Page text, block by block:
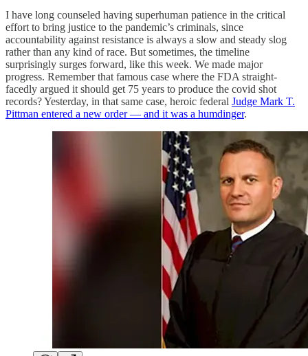
I have long counseled having superhuman patience in the critical
effort to bring justice to the pandemic’s criminals, since
accountability against resistance is always a slow and steady slog
rather than any kind of race. But sometimes, the timeline
surprisingly surges forward, like this week. We made major
progress. Remember that famous case where the FDA straight-
facedly argued it should get 75 years to produce the covid shot
records? Yesterday, in that same case, heroic federal Judge Mark T.
Pittman entered a new order — and it was a humdinger.